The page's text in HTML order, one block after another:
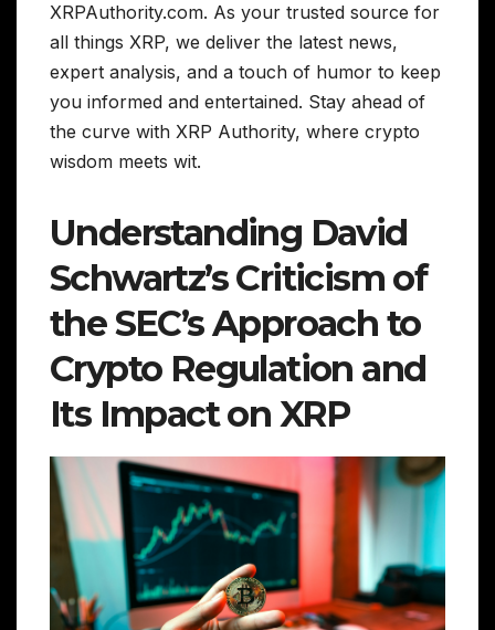
XRPAuthority.com. As your trusted source for
all things XRP, we deliver the latest news,
expert analysis, and a touch of humor to keep
you informed and entertained. Stay ahead of
the curve with XRP Authority, where crypto
wisdom meets wit.
Understanding David
Schwartz’s Criticism of
the SEC’s Approach to
Crypto Regulation and
Its Impact on XRP